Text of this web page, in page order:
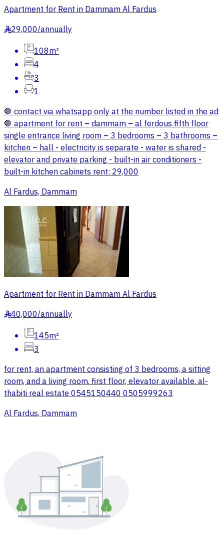
Apartment for Rent in Dammam Al Fardus
§29,000/annually
108m²
4
3
1
🛑 contact via whatsapp only at the number listed in the ad
🛑 apartment for rent – dammam – al ferdous fifth floor
single entrance living room – 3 bedrooms – 3 bathrooms –
kitchen – hall - electricity is separate - water is shared -
elevator and private parking - built-in air conditioners -
built-in kitchen cabinets rent: 29,000
Al Fardus, Dammam
Apartment for Rent in Dammam Al Fardus
§40,000/annually
145m²
3
for rent, an apartment consisting of 3 bedrooms, a sitting
room, and a living room. first floor, elevator available. al-
thabiti real estate 0545150440 0505999263
Al Fardus, Dammam